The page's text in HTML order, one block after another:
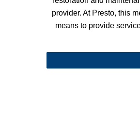
provider. At Presto, this
means to provide